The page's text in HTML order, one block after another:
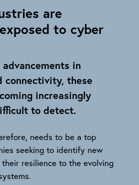
are
to cyber
in
connectivity, these
increasingly
to detect.
needs to be a top
seeking to identify new
resilience to the evolving